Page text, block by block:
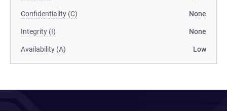
Confidentiality (C) None
Integrity (I) None
Availability (A) Low